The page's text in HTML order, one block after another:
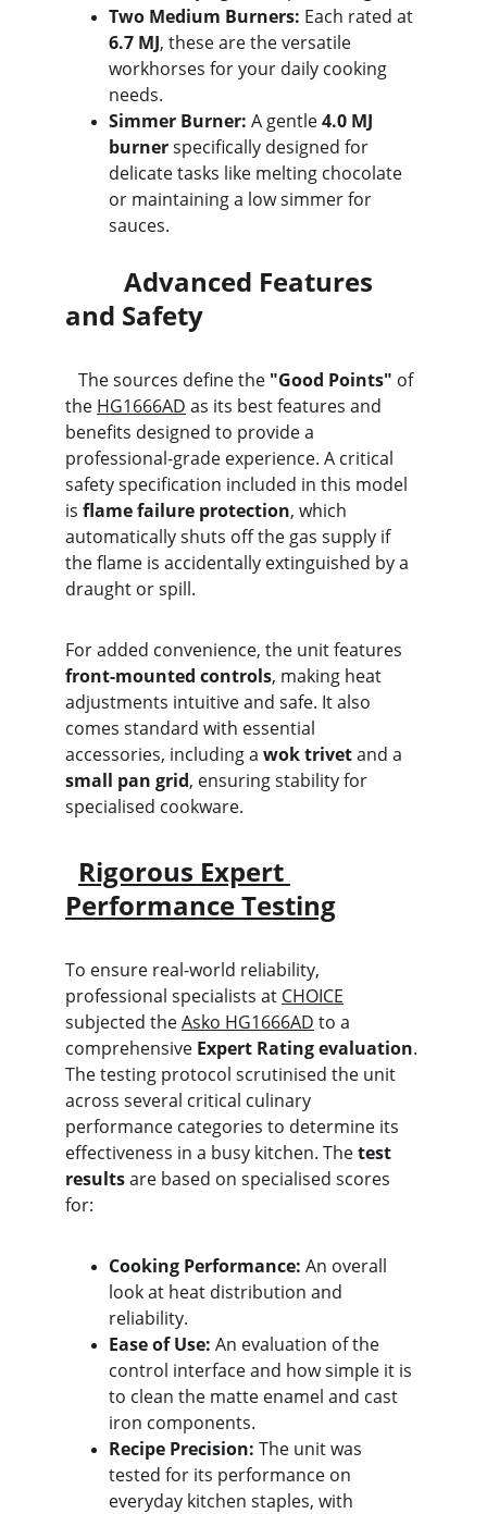
Two Medium Burners: Each rated at
6.7 MJ, these are the versatile
workhorses for your daily cooking
needs.
Simmer Burner: A gentle 4.0 MJ
burner specifically designed for
delicate tasks like melting chocolate
or maintaining a low simmer for
sauces.
and Safety
   The sources define the
"Good Points" of
the HG1666AD as its best features and
benefits designed to provide a
professional-grade experience. A critical
safety specification included in this model
is flame failure protection, which
automatically shuts off the gas supply if
the flame is accidentally extinguished by a
draught or spill.
For added convenience, the unit features
front-mounted controls, making heat
adjustments intuitive and safe. It also
comes standard with essential
accessories, including a wok trivet and a
small pan grid, ensuring stability for
specialised cookware.
Rigorous Expert
Performance Testing
To ensure real-world reliability,
professional specialists at CHOICE
subjected the Asko HG1666AD to a
comprehensive Expert Rating evaluation.
The testing protocol scrutinised the unit
across several critical culinary
performance categories to determine its
effectiveness in a busy kitchen. The test
results are based on specialised scores
for:
Cooking Performance: An overall
look at heat distribution and
reliability.
Ease of Use: An evaluation of the
control interface and how simple it is
to clean the matte enamel and cast
iron components.
Recipe Precision: The unit was
tested for its performance on
everyday kitchen staples, with